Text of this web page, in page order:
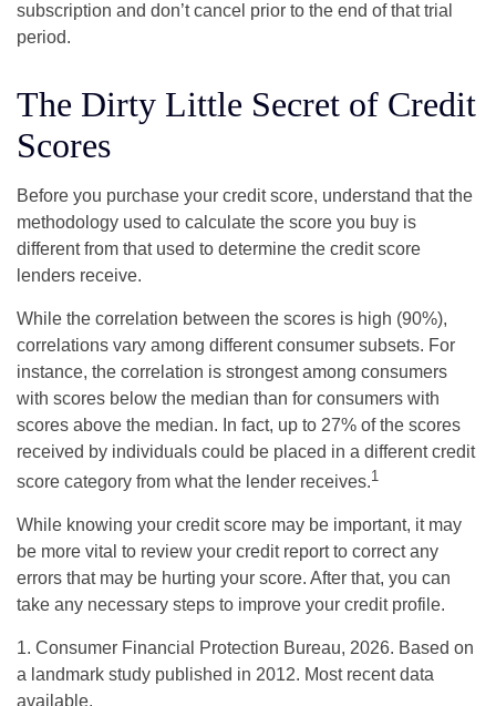
subscription and don’t cancel prior to the end of that trial
period.
The Dirty Little Secret of Credit
Scores
Before you purchase your credit score, understand that the
methodology used to calculate the score you buy is
different from that used to determine the credit score
lenders receive.
While the correlation between the scores is high (90%),
correlations vary among different consumer subsets. For
instance, the correlation is strongest among consumers
with scores below the median than for consumers with
scores above the median. In fact, up to 27% of the scores
received by individuals could be placed in a different credit
score category from what the lender receives.1
While knowing your credit score may be important, it may
be more vital to review your credit report to correct any
errors that may be hurting your score. After that, you can
take any necessary steps to improve your credit profile.
1. Consumer Financial Protection Bureau, 2026. Based on
a landmark study published in 2012. Most recent data
available.